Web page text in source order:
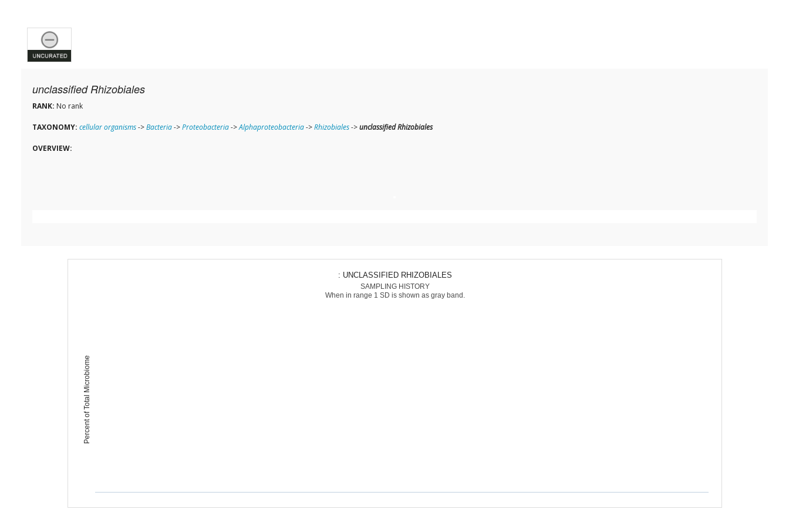
unclassified Rhizobiales
RANK: No rank
TAXONOMY: cellular organisms->Bacteria->Proteobacteria->Alphaproteobacteria->Rhizobiales->unclassified Rhizobiales
OVERVIEW:
Percent of Total Microbiome
: UNCLASSIFIED RHIZOBIALES
SAMPLING HISTORY
When in range 1 SD is shown as gray band.